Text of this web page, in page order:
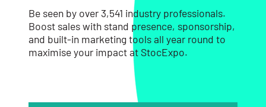
Be seen by over 3,541 industry professionals.
Boost sales with stand presence, sponsorship,
and built-in marketing tools all year round to
maximise your impact at StocExpo.